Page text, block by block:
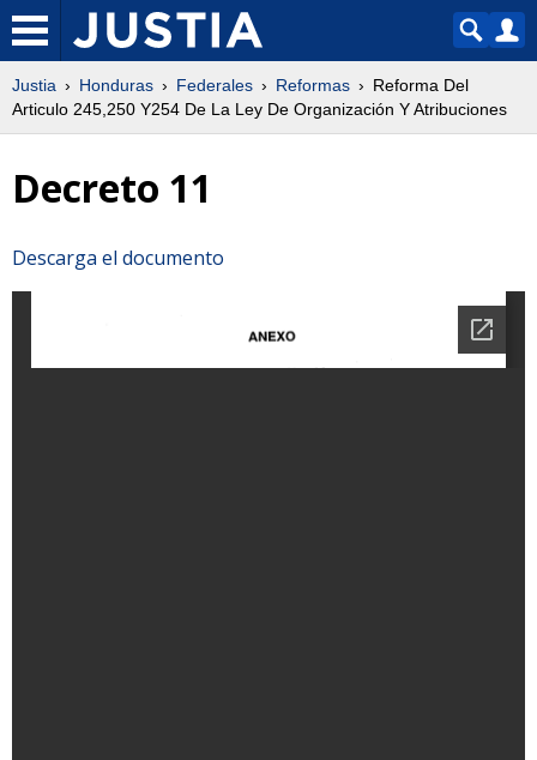
Justia Honduras Federales Reformas
Reforma Del
Articulo 245,250 Y254 De La Ley De Organización Y Atribuciones
Decreto 11
Descarga el documento